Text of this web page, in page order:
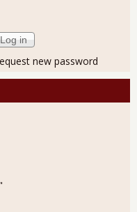
new password